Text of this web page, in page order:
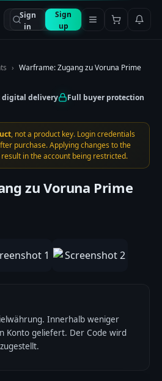
Sign
in
Sign
up
› Warframe: Zugang zu Voruna Prime
delivery
Full buyer protection
, not a product key. Login credentials
purchase. Applying changes to the
in the account being restricted.
zu Voruna Prime
Innerhalb weniger
Konto geliefert. Der Code wird